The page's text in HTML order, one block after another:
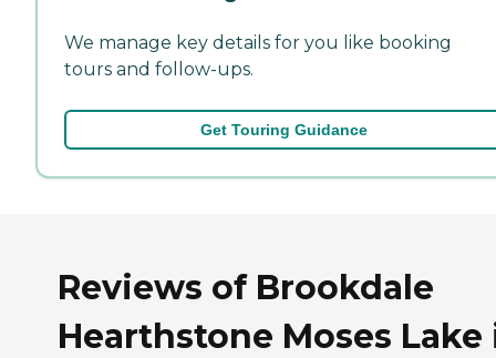
We manage key details for you like booking
tours and follow-ups.
Get Touring Guidance
Reviews of Brookdale
Hearthstone Moses Lake